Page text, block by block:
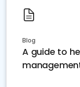
Blog
A guide to